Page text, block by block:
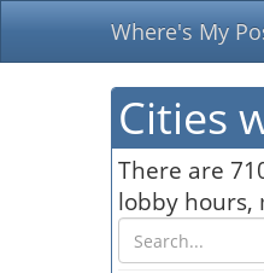
Where's My
Cities
There are
lobby hours,